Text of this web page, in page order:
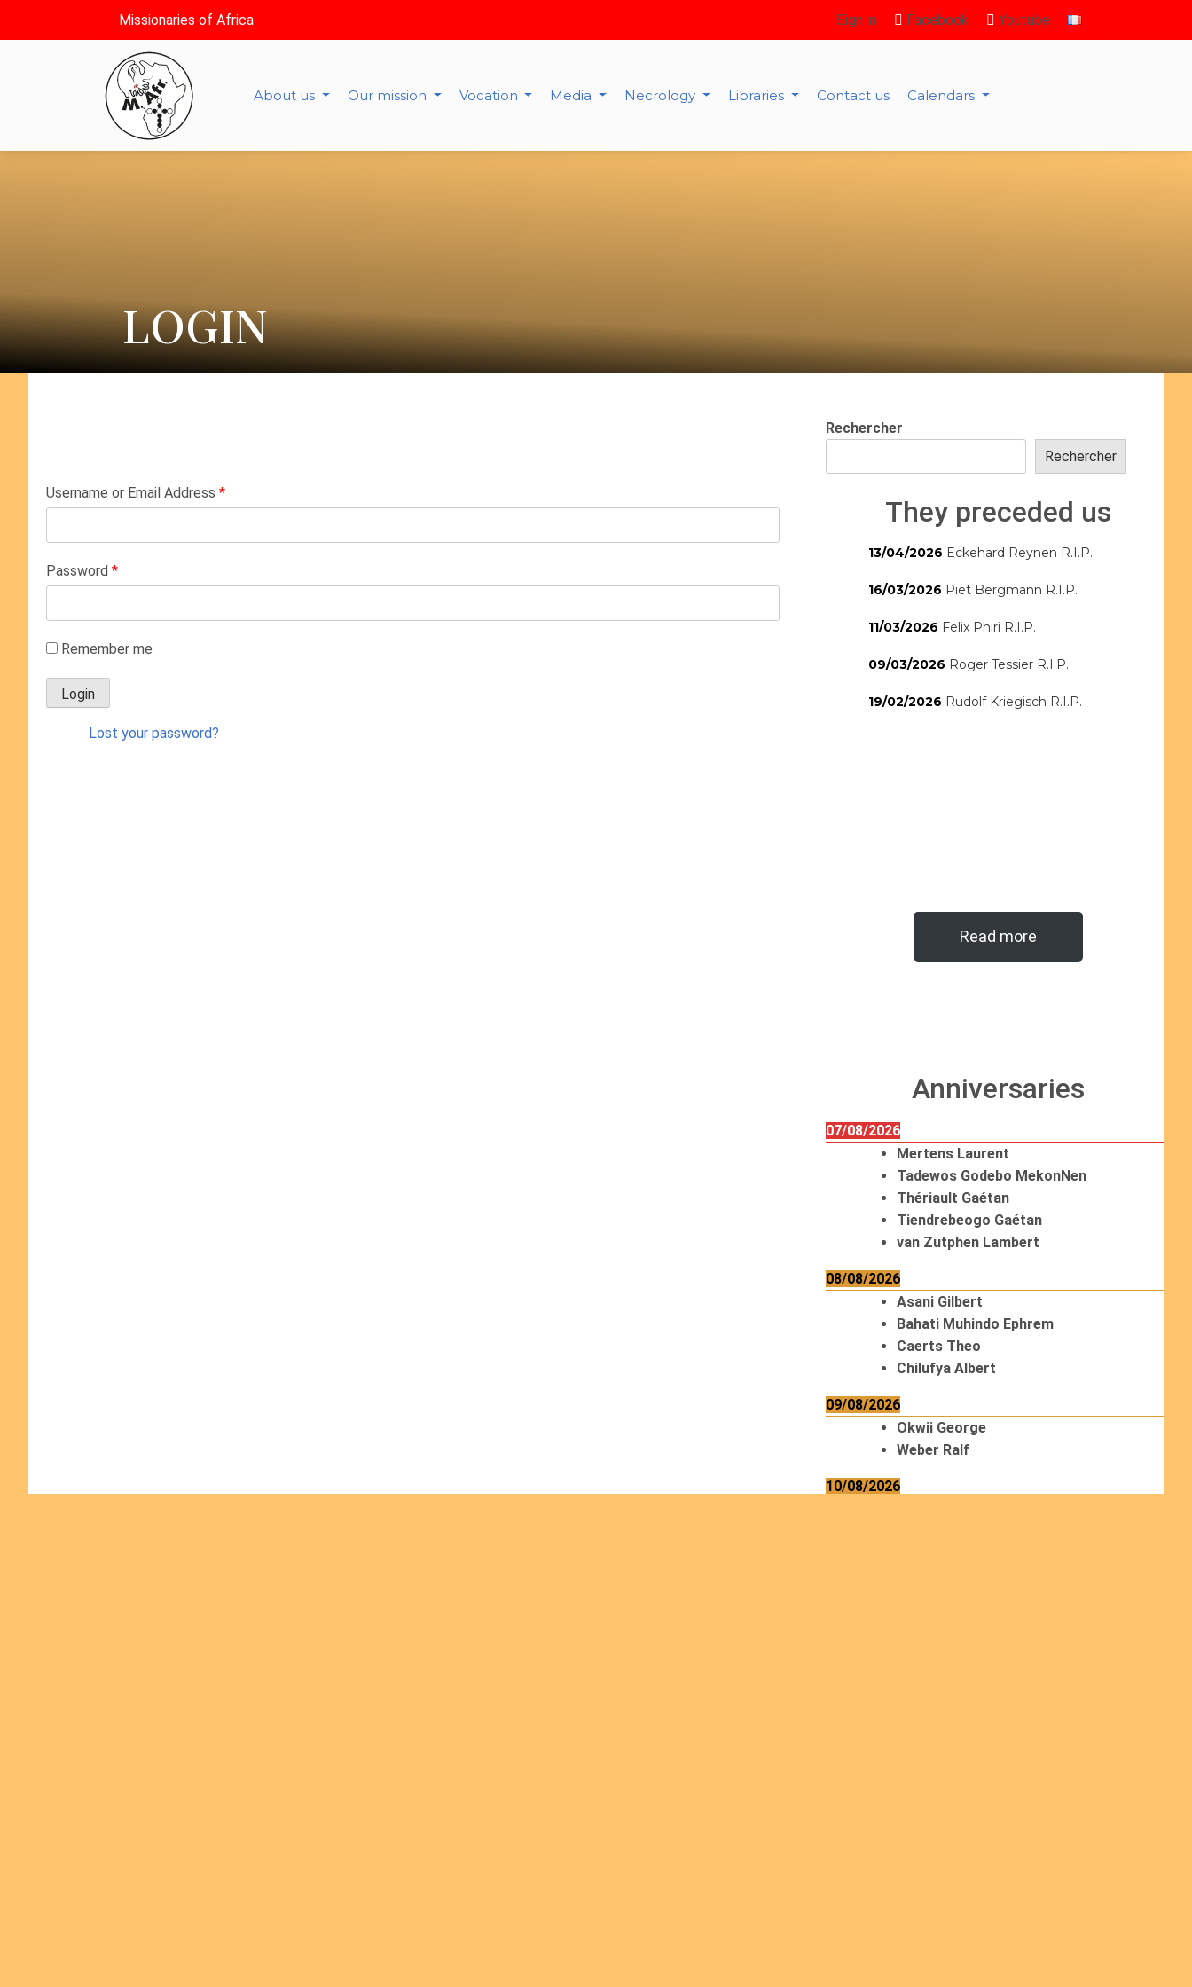
Missionaries of Africa Sign in Facebook Youtube
About us Our mission Vocation Media Necrology Libraries Contact us Calendars
LOGIN
Username or Email Address *
Password *
Remember me
Lost your password?
Rechercher
Rechercher
They preceded us
13/04/2026 Eckehard Reynen R.I.P.
16/03/2026 Piet Bergmann R.I.P.
11/03/2026 Felix Phiri R.I.P.
09/03/2026 Roger Tessier R.I.P.
19/02/2026 Rudolf Kriegisch R.I.P.
Read more
Anniversaries
07/08/2026
Mertens Laurent
Tadewos Godebo MekonNen
Thériault Gaétan
Tiendrebeogo Gaétan
van Zutphen Lambert
08/08/2026
Asani Gilbert
Bahati Muhindo Ephrem
Caerts Theo
Chilufya Albert
09/08/2026
Okwii George
Weber Ralf
10/08/2026